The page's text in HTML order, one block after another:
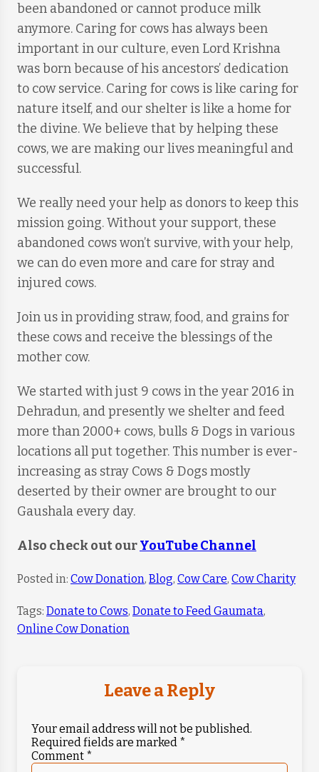
been abandoned or cannot produce milk
anymore. Caring for cows has always been
important in our culture, even Lord Krishna
was born because of his ancestors’ dedication
to cow service. Caring for cows is like caring for
nature itself, and our shelter is like a home for
the divine. We believe that by helping these
cows, we are making our lives meaningful and
successful.
We really need your help as donors to keep this
mission going. Without your support, these
abandoned cows won’t survive, with your help,
we can do even more and care for stray and
injured cows.
Join us in providing straw, food, and grains for
these cows and receive the blessings of the
mother cow.
We started with just 9 cows in the year 2016 in
Dehradun, and presently we shelter and feed
more than 2000+ cows, bulls & Dogs in various
locations all put together. This number is ever-
increasing as stray Cows & Dogs mostly
deserted by their owner are brought to our
Gaushala every day.
Also check out ourYouTube Channel
Posted in: Cow Donation, Blog, Cow Care, Cow Charity
Tags: Donate to Cows, Donate to Feed Gaumata,
Online Cow Donation
Leave a Reply
Your email address will not be published.
Required fields are marked *
Comment *